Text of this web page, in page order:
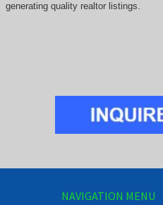
generating quality realtor listings.
NAVIGATION MENU